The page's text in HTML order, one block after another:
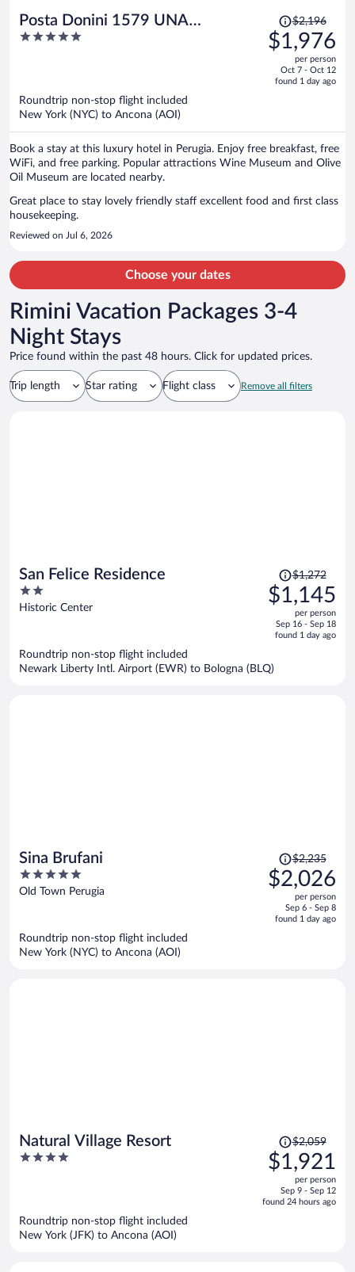
Posta Donini 1579 UNA
Esperienze
5
Price
was
$2,196,
is
$2,196
$1,976
per person
Oct 7 - Oct 12
found 1 day ago
Roundtrip non-stop flight included
New York (NYC) to Ancona (AOI)
Book a stay at this luxury hotel in Perugia. Enjoy free breakfast, free
WiFi, and free parking. Popular attractions Wine Museum and Olive
Oil Museum are located nearby.
Great place to stay lovely friendly staff excellent food and first class
housekeeping.
Reviewed on Jul 6, 2026
Choose your dates
Rimini Vacation Packages 3-4
Night Stays
Price found within the past 48 hours. Click for updated prices.
Trip length Star rating Flight class Remove all filters
San Felice Residence
2
out
Historic Center
Price
was
$1,272,
is
$1,145
per
$1,272
$1,145
per person
Sep 16 - Sep 18
found 1 day ago
Roundtrip non-stop flight included
Newark Liberty Intl. Airport (EWR) to Bologna (BLQ)
Sina Brufani
5
out
Old Town Perugia
Price
was
$2,235,
is
$2,235
$2,026
per person
Sep 6 - Sep 8
found 1 day ago
Roundtrip non-stop flight included
New York (NYC) to Ancona (AOI)
Natural Village Resort
4
Price
was
$2,059,
is
$2,059
$1,921
per person
Sep 9 - Sep 12
found 24 hours ago
Roundtrip non-stop flight included
New York (JFK) to Ancona (AOI)